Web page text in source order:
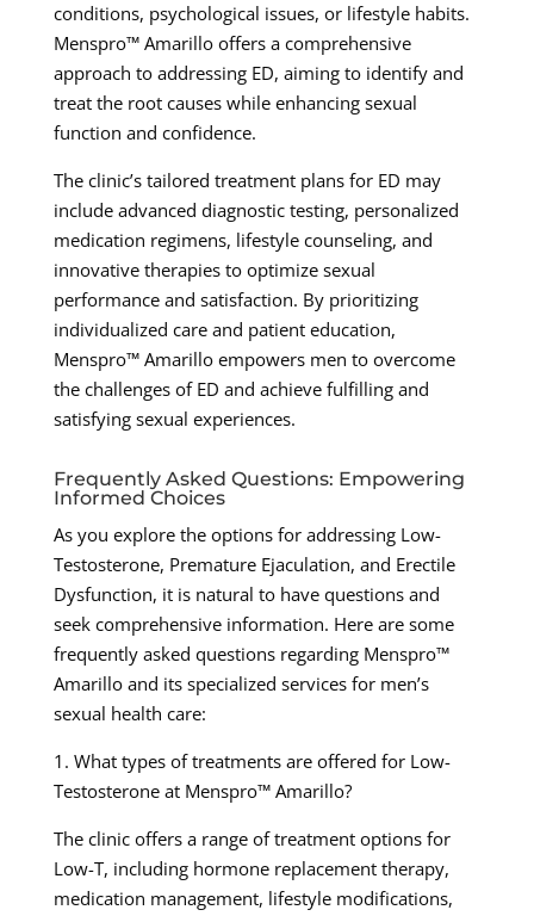
conditions, psychological issues, or lifestyle habits.
Menspro™ Amarillo offers a comprehensive
approach to addressing ED, aiming to identify and
treat the root causes while enhancing sexual
function and confidence.
The clinic’s tailored treatment plans for ED may
include advanced diagnostic testing, personalized
medication regimens, lifestyle counseling, and
innovative therapies to optimize sexual
performance and satisfaction. By prioritizing
individualized care and patient education,
Menspro™ Amarillo empowers men to overcome
the challenges of ED and achieve fulfilling and
satisfying sexual experiences.
Frequently Asked Questions: Empowering
Informed Choices
As you explore the options for addressing Low-
Testosterone, Premature Ejaculation, and Erectile
Dysfunction, it is natural to have questions and
seek comprehensive information. Here are some
frequently asked questions regarding Menspro™
Amarillo and its specialized services for men’s
sexual health care:
1. What types of treatments are offered for Low-
Testosterone at Menspro™ Amarillo?
The clinic offers a range of treatment options for
Low-T, including hormone replacement therapy,
medication management, lifestyle modifications,